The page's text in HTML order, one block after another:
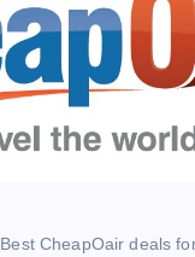
Best CheapOair deals